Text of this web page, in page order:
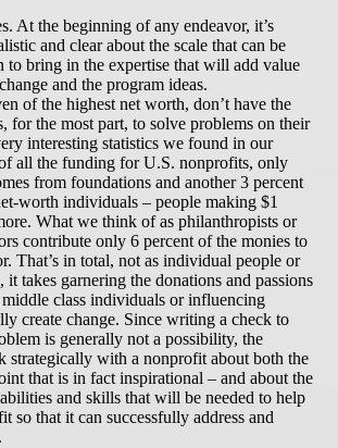
At the beginning of any endeavor, it’s
and clear about the scale that can be
to bring in the expertise that will add value
and the program ideas.
of the highest net worth, don’t have the
for the most part, to solve problems on their
interesting statistics we found in our
all the funding for U.S. nonprofits, only
from foundations and another 3 percent
worth individuals – people making $1
What we think of as philanthropists or
contribute only 6 percent of the monies to
That’s in total, not as individual people or
it takes garnering the donations and passions
class individuals or influencing
create change. Since writing a check to
is generally not a possibility, the
strategically with a nonprofit about both the
that is in fact inspirational – and about the
and skills that will be needed to help
so that it can successfully address and